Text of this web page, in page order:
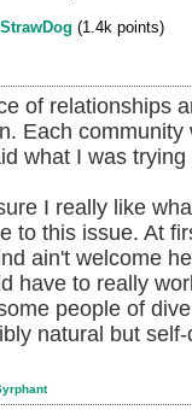
StrawDog (1.4k points)
of relationships
Each
what I was
I really like
to this issue. At
ain't welcome
have to really
people of
natural but